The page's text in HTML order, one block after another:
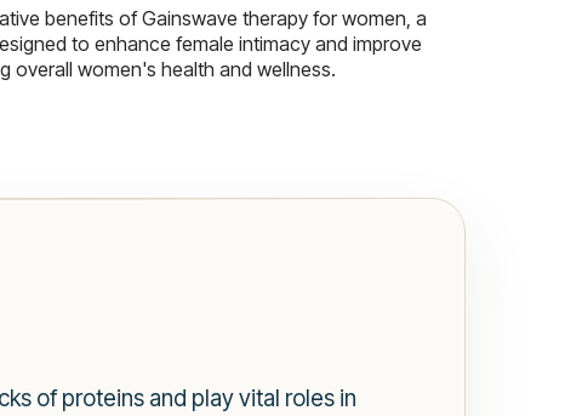
benefits of Gainswave therapy for women, a
to enhance female intimacy and improve
overall women's health and wellness.
of proteins and play vital roles in